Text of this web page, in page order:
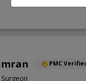
PMC